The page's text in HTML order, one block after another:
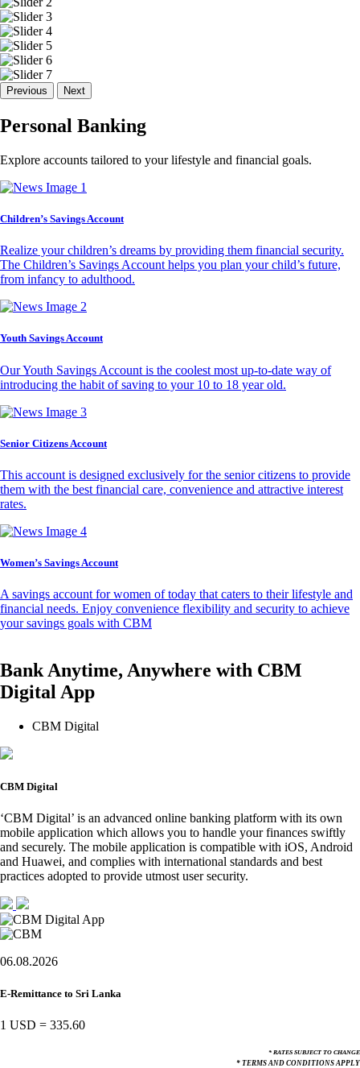
Previous Next
Personal Banking
Explore accounts tailored to your lifestyle and financial goals.
Children’s Savings Account
Realize your children’s dreams by providing them financial security.
The Children’s Savings Account helps you plan your child’s future,
from infancy to adulthood.
Youth Savings Account
Our Youth Savings Account is the coolest most up-to-date way of
introducing the habit of saving to your 10 to 18 year old.
Senior Citizens Account
This account is designed exclusively for the senior citizens to provide
them with the best financial care, convenience and attractive interest
rates.
Women’s Savings Account
A savings account for women of today that caters to their lifestyle and
financial needs. Enjoy convenience flexibility and security to achieve
your savings goals with CBM
Bank Anytime, Anywhere with CBM
Digital App
CBM Digital
CBM Digital
‘CBM Digital’ is an advanced online banking platform with its own
mobile application which allows you to handle your finances swiftly
and securely. The mobile application is compatible with iOS, Android
and Huawei, and complies with international standards and best
practices adopted to provide utmost user security.
06.08.2026
E-Remittance to Sri Lanka
1 USD = 335.60
* RATES SUBJECT TO CHANGE
* TERMS AND CONDITIONS APPLY